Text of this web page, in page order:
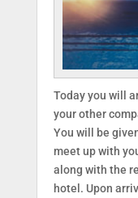
Today you will
your other
You will be
meet up with
along with the
hotel. Upon